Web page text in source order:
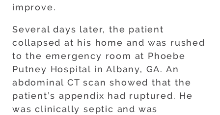
improve.
Several days later, the patient
collapsed at his home and was rushed
to the emergency room at Phoebe
Putney Hospital in Albany, GA. An
abdominal CT scan showed that the
patient’s appendix had ruptured. He
was clinically septic and was